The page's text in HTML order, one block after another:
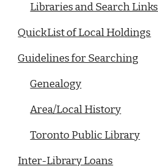
Libraries and Search Links
QuickList of Local Holdings
Guidelines for Searching
Genealogy
Area/Local History
Toronto Public Library
Inter-Library Loans